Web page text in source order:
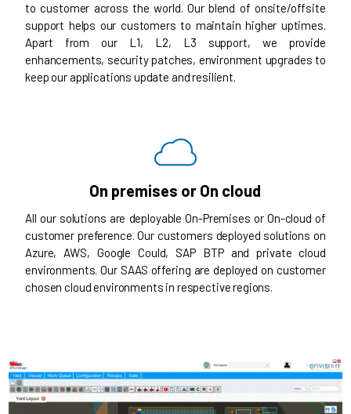
to customer across the world. Our blend of onsite/offsite
support helps our customers to maintain higher uptimes.
Apart from our L1, L2, L3 support, we provide
enhancements, security patches, environment upgrades to
keep our applications update and resilient.
On premises or On cloud
All our solutions are deployable On-Premises or On-cloud of
customer preference. Our customers deployed solutions on
Azure, AWS, Google Could, SAP BTP and private cloud
environments. Our SAAS offering are deployed on customer
chosen cloud environments in respective regions.